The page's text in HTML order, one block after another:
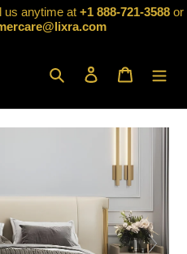
us anytime at +1 888-721-3588 or
Search Log in Cart